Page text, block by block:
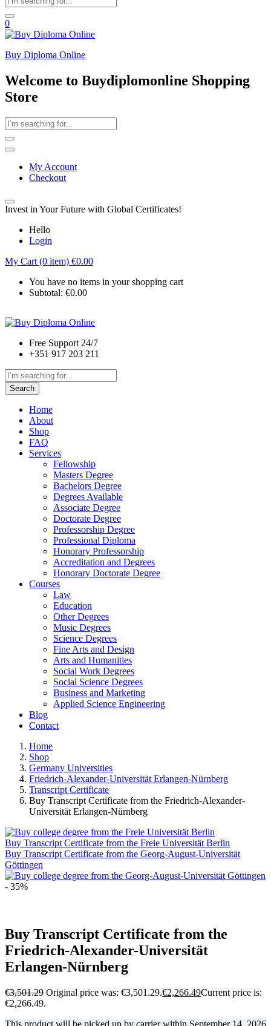
0
Buy Diploma Online
Welcome to Buydiplomonline Shopping
Store
My Account
Checkout
Invest in Your Future with Global Certificates!
Hello
Login
My Cart (0 item) €0.00
You have no items in your shopping cart
Subtotal: €0.00
Free Support 24/7
+351 917 203 211
Search
Home
About
Shop
FAQ
Services
Fellowship
Masters Degree
Bachelors Degree
Degrees Available
Associate Degree
Doctorate Degree
Professorship Degree
Professional Diploma
Honorary Professorship
Accreditation and Degrees
Honorary Doctorate Degree
Courses
Law
Education
Other Degrees
Music Degrees
Science Degrees
Fine Arts and Design
Arts and Humanities
Social Work Degrees
Social Science Degrees
Business and Marketing
Applied Science Engineering
Blog
Contact
Home
Shop
Germany Universities
Friedrich-Alexander-Universität Erlangen-Nürnberg
Transcript Certificate
Buy Transcript Certificate from the Friedrich-Alexander-
Universität Erlangen-Nürnberg
Buy Transcript Certificate from the Freie Universität Berlin
Buy Transcript Certificate from the Georg-August-Universität
Göttingen
- 35%
Buy Transcript Certificate from the
Friedrich-Alexander-Universität
Erlangen-Nürnberg
€3,501.29 Original price was: €3,501.29.€2,266.49Current price is:
€2,266.49.
This product will be picked up by carrier within September 14, 2026